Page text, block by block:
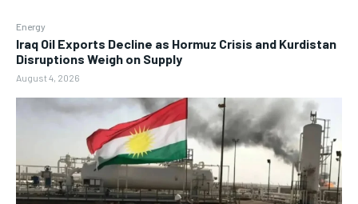
Energy
Iraq Oil Exports Decline as Hormuz Crisis and Kurdistan
Disruptions Weigh on Supply
August 4, 2026